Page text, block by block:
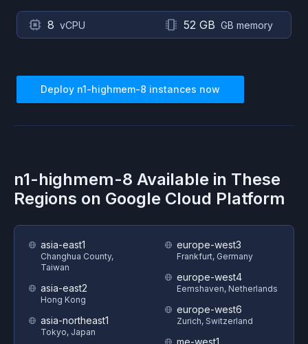
8 vCPU 52 GB GB memory
Deploy n1-highmem-8 instances now
n1-highmem-8 Available in These
Regions on Google Cloud Platform
asia-east1
Changhua County,
Taiwan
asia-east2
Hong Kong
asia-northeast1
Tokyo, Japan
europe-west3
Frankfurt, Germany
europe-west4
Eemshaven, Netherlands
europe-west6
Zurich, Switzerland
me-west1